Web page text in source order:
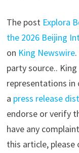
The post Explora
the 2026 Beijing
on King Newswire
party source..
representations
a press release
endorse or verify
have any
this article,